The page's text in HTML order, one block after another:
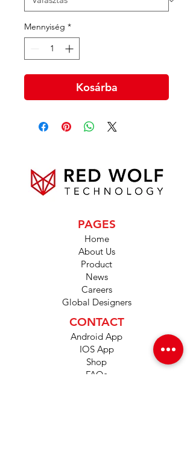
Mennyiség *
Kosárba
PAGES
Home
About Us
Product
News
Careers
Global Designers
CONTACT
Android App
IOS App
Shop
FAQs